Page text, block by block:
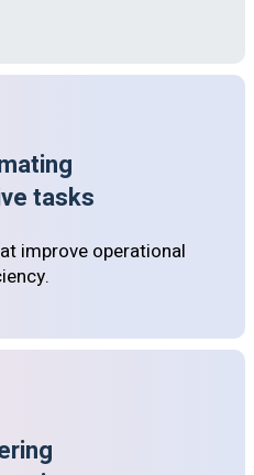
tasks
improve operational